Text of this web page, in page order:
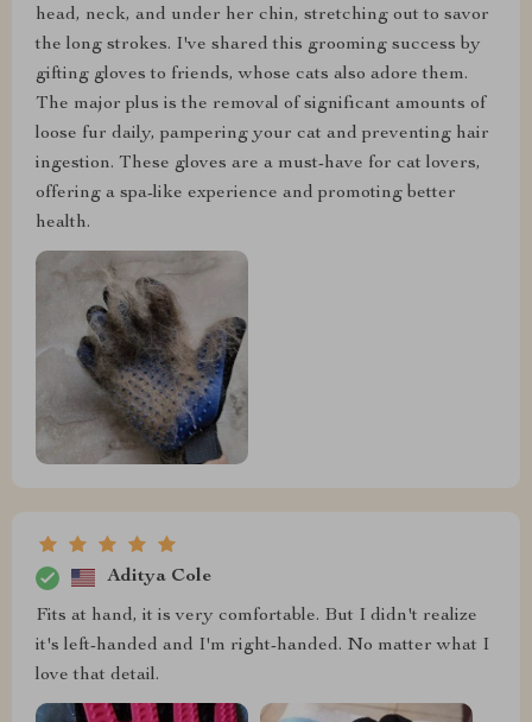
head, neck, and under her chin, stretching out to savor
the long strokes. I've shared this grooming success by
gifting gloves to friends, whose cats also adore them.
The major plus is the removal of significant amounts of
loose fur daily, pampering your cat and preventing hair
ingestion. These gloves are a must-have for cat lovers,
offering a spa-like experience and promoting better
health.
Aditya Cole
Fits at hand, it is very comfortable. But I didn't realize
it's left-handed and I'm right-handed. No matter what I
love that detail.